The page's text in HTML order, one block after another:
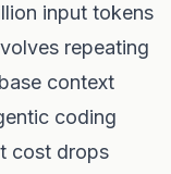
input tokens
repeating
context
coding
cost drops